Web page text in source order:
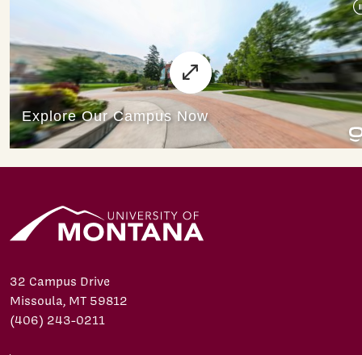
32 Campus Drive
Missoula, MT 59812
(406) 243-0211